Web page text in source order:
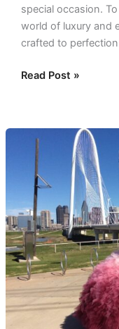
special occasion.
world of luxury and
crafted to
Read Post »
Quinceañera
Party
Perfect
Celebration